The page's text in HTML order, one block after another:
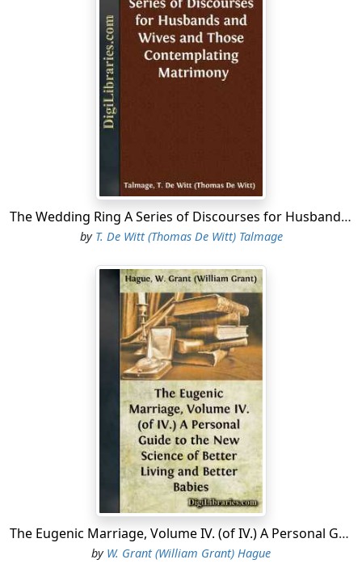
The Wedding Ring A Series of Discourses for Husbands and Wives and Those Contemplating Matrimony
by T. De Witt (Thomas De Witt) Talmage
The Eugenic Marriage, Volume IV. (of IV.) A Personal Guide to the New Science of Better Living and Better Babies
by W. Grant (William Grant) Hague